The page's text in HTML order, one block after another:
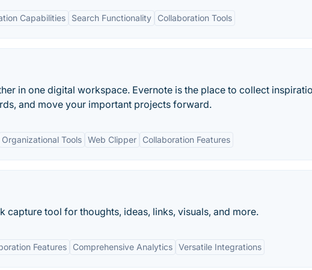
Capabilities Search Functionality Collaboration Tools
in one digital workspace. Evernote is the place to collect
and move your important projects forward.
Organizational Tools Web Clipper Collaboration Features
capture tool for thoughts, ideas, links, visuals, and more.
Features Comprehensive Analytics Versatile Integrations